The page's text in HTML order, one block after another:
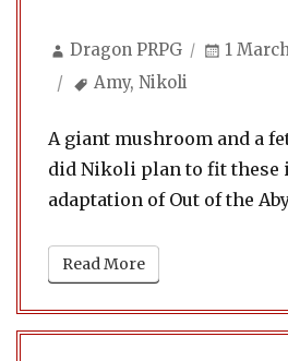
Author
Dragon PRPG
Posted
1
Tags
Amy,Nikoli
A giant mushroom and a
did Nikoli plan to fit these
adaptation of Out of the
Read More